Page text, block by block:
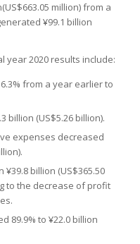
million) from a
¥99.1 billion
year 2020 results include:
from a year earlier to
billion (US$5.26 billion).
expenses decreased
billion (US$365.50
to the decrease of profit
89.9% to ¥22.0 billion